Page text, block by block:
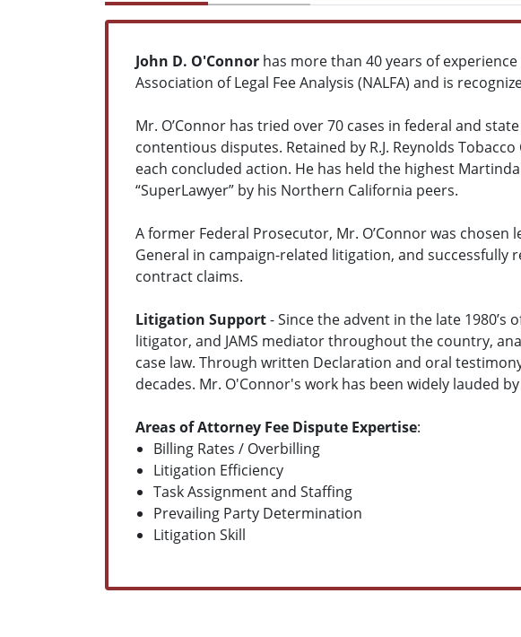
John D. O'Connor has more than 40 years of
Association of Legal Fee Analysis (NALFA) and is
Mr. O’Connor has tried over 70 cases in federal and
contentious disputes. Retained by R.J. Reynolds
each concluded action. He has held the highest
“SuperLawyer” by his Northern California peers.
A former Federal Prosecutor, Mr. O’Connor was
General in campaign-related litigation, and
contract claims.
Litigation Support- Since the advent in the late 1980’s
litigator, and JAMS mediator throughout the country,
case law. Through written Declaration and oral
decades. Mr. O'Connor's work has been widely lauded
Areas of Attorney Fee Dispute Expertise:
Billing Rates / Overbilling
Litigation Efficiency
Task Assignment and Staffing
Prevailing Party Determination
Litigation Skill